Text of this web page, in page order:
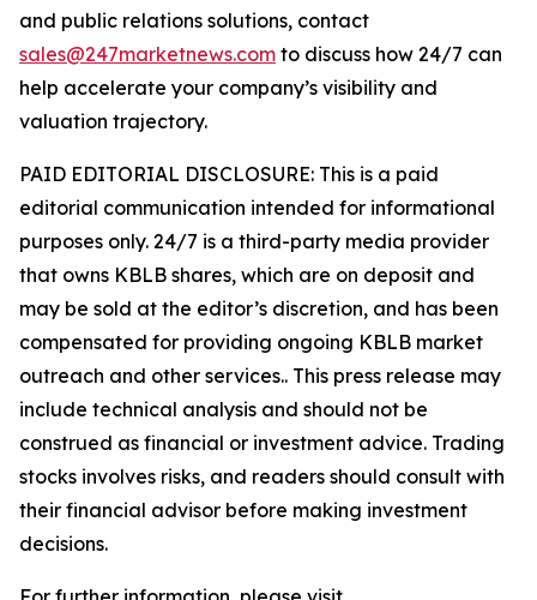
and public relations solutions, contact
sales@247marketnews.com to discuss how 24/7 can
help accelerate your company’s visibility and
valuation trajectory.
PAID EDITORIAL DISCLOSURE: This is a paid
editorial communication intended for informational
purposes only. 24/7 is a third-party media provider
that owns KBLB shares, which are on deposit and
may be sold at the editor’s discretion, and has been
compensated for providing ongoing KBLB market
outreach and other services.. This press release may
include technical analysis and should not be
construed as financial or investment advice. Trading
stocks involves risks, and readers should consult with
their financial advisor before making investment
decisions.